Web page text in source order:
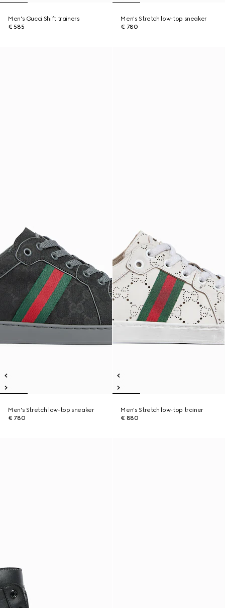
Men's Gucci Shift trainers
€ 585
Men's Stretch low-top sneaker
€ 780
Men's Stretch low-top sneaker
€ 780
Men's Stretch low-top trainer
€ 880